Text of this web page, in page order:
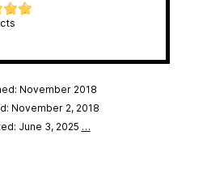
November 2018
November 2, 2018
June 3, 2025 …